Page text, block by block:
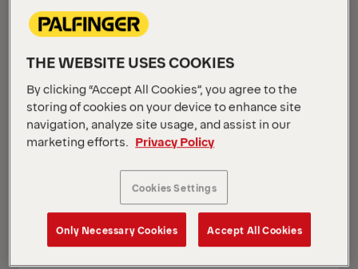
PK 24.001 SLD5
Scania G 420 B6x2*4 NB
THE WEBSITE USES COOKIES
By clicking “Accept All Cookies”, you agree to the
storing of cookies on your device to enhance site
navigation, analyze site usage, and assist in our
marketing efforts.
Privacy Policy
Cookies Settings
Only Necessary Cookies Accept All Cookies